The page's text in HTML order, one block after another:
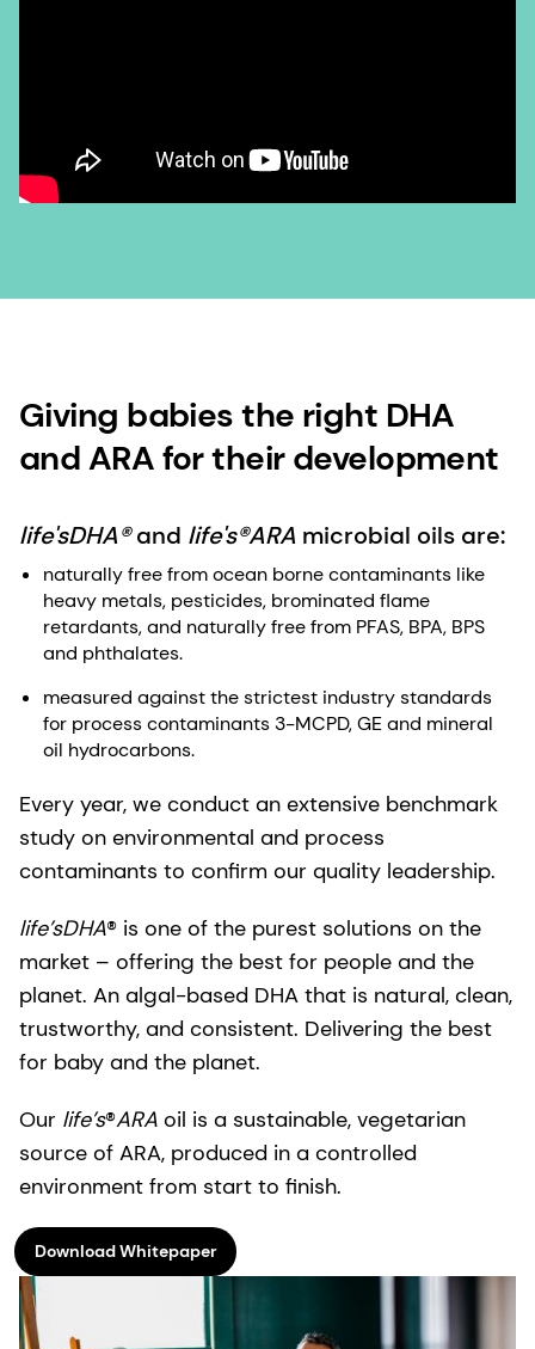
Giving babies the right DHA
and ARA for their development
life'sDHA®and life's®ARA microbial oils are:
naturally free from ocean borne contaminants like
heavy metals, pesticides, brominated flame
retardants, and naturally free from PFAS, BPA, BPS
and phthalates.
measured against the strictest industry standards
for process contaminants 3-MCPD, GE and mineral
oil hydrocarbons.​
Every year, we conduct an extensive benchmark
study on environmental and process
contaminants to confirm our ​quality leadership.​
life’sDHA® is one of the purest solutions on the
market – offering the best for people and the
planet.​ An algal-based DHA that is natural, clean,
trustworthy, and consistent. ​Delivering the best
for baby and the planet.
Our life’s®ARA oil is a sustainable, vegetarian
source of ARA, produced in a controlled
environment from start to finish.
Download Whitepaper